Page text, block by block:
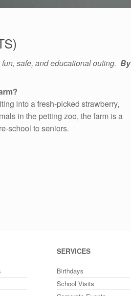
safe, and educational outing. By
into a fresh-picked strawberry,
in the petting zoo, the farm is a
school to seniors.
SERVICES
Birthdays
School Visits